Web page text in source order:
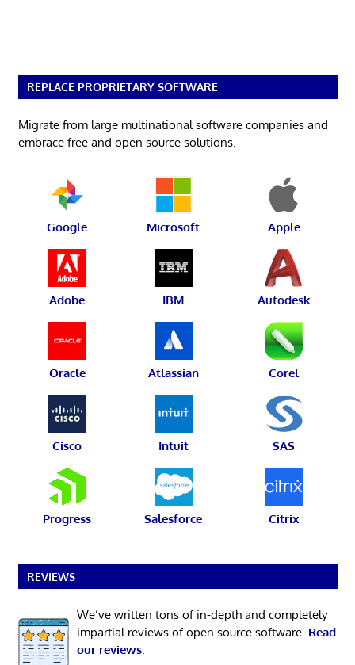
REPLACE PROPRIETARY SOFTWARE
Migrate from large multinational software companies and
embrace free and open source solutions.
Google Microsoft Apple
Adobe IBM Autodesk
Oracle Atlassian Corel
Cisco Intuit SAS
Progress Salesforce Citrix
REVIEWS
We’ve written tons of in-depth and completely
impartial reviews of open source software. Read
our reviews.